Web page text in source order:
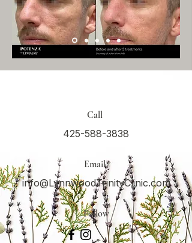
Call
425-588-3838
Email
info@LynnwoodTrinityClinic.com
Follow